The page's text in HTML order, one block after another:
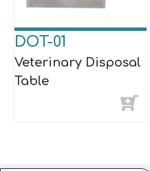
DOT-01
Veterinary Disposal
Table